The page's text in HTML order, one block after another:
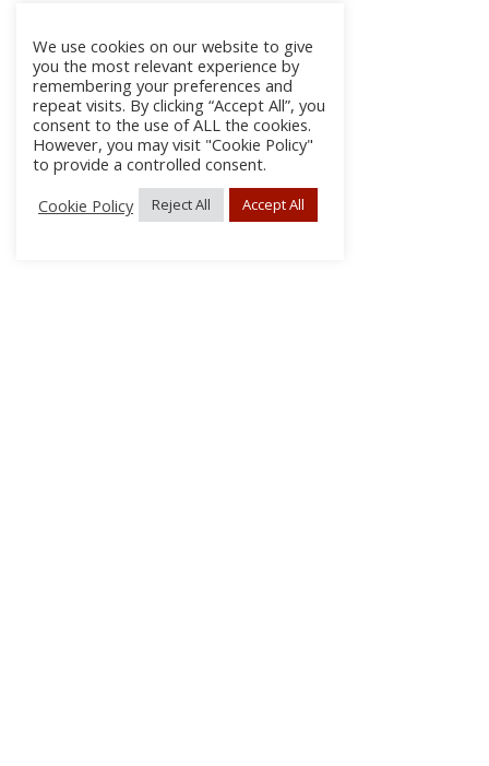
We use cookies on our website to give
you the most relevant experience by
remembering your preferences and
repeat visits. By clicking “Accept All”, you
consent to the use of ALL the cookies.
However, you may visit "Cookie Policy"
to provide a controlled consent.
Cookie Policy
Reject All Accept All